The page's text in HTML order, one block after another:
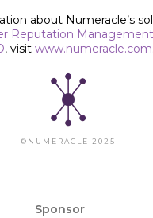
Sponsor
about Numeracle’s
Reputation
, visit www.numeracle.com
©NUMERACLE 2025